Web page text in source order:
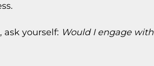
ask yourself: Would I engage with